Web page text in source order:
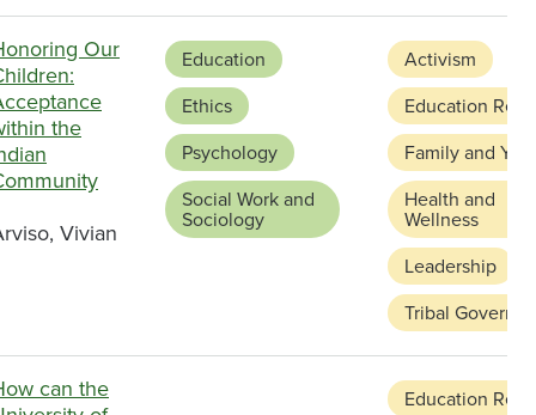
Our
the
Vivian
Education
Ethics
Psychology
Social Work and
Sociology
Activism
Education
Family and
Health and
Wellness
Leadership
Tribal
can the
Education